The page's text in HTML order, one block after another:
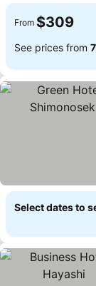
From $309
See prices from
Select dates to